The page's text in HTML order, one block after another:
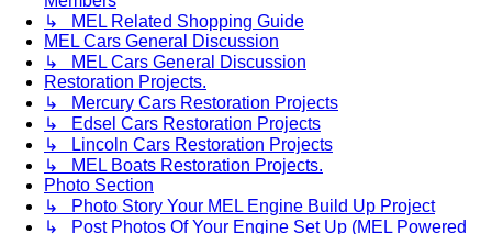
↳ MEL Related Shopping Guide
MEL Cars General Discussion
↳ MEL Cars General Discussion
Restoration Projects.
↳ Mercury Cars Restoration Projects
↳ Edsel Cars Restoration Projects
↳ Lincoln Cars Restoration Projects
↳ MEL Boats Restoration Projects.
Photo Section
↳ Photo Story Your MEL Engine Build Up Project
↳ Post Photos Of Your Engine Set Up (MEL Powered